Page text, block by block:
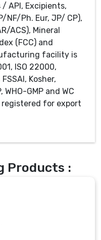
API, Excipients,
NF/Ph. Eur, JP/ CP),
ACS), Mineral
(FCC) and
facility is
ISO 22000,
Kosher,
WHO-GMP and WC
registered for export
Products :